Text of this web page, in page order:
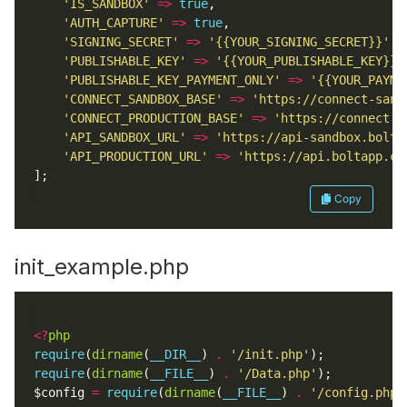
'IS_SANDBOX' => true
'AUTH_CAPTURE'
=> true
'SIGNING_SECRET'
=> '{{YOUR_SIGNING_SECRET}}'
'PUBLISHABLE_KEY'
=>
'{{YOUR_PUBLISHABLE_KEY}}'
'PUBLISHABLE_KEY_PAYMENT_ONLY'
=>
'CONNECT_SANDBOX_BASE'
=>
'https://connect-
'CONNECT_PRODUCTION_BASE'
=>
'https://
'API_SANDBOX_URL'
=>
'https://api-
'API_PRODUCTION_URL'
=>
'https://
Copy
init_example.php
<?php
require(dirname( __DIR__ ) . '/init.php'
require(dirname( __FILE__ ) . '/Data.php'
$config = require(dirname( __FILE__ ) . '/config.php'